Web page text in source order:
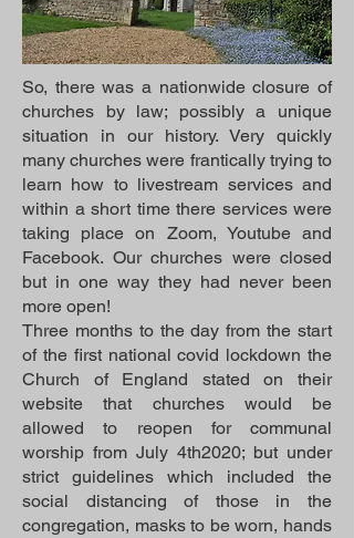
So, there was a nationwide closure of
churches by law; possibly a unique
situation in our history. Very quickly
many churches were frantically trying to
learn how to livestream services and
within a short time there services were
taking place on Zoom, Youtube and
Facebook. Our churches were closed
but in one way they had never been
more open!
Three months to the day from the start
of the first national covid lockdown the
Church of England stated on their
website that churches would be
allowed to reopen for communal
worship from July 4th2020; but under
strict guidelines which included the
social distancing of those in the
congregation, masks to be worn, hands